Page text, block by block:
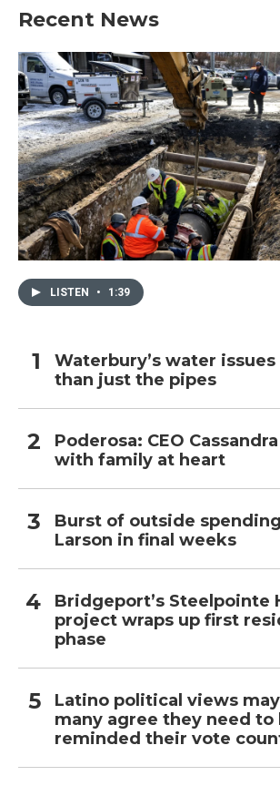
Recent News
LISTEN • 1:39
Waterbury’s water
than just the pipes
Poderosa: CEO
with family at heart
Burst of outside
Larson in final weeks
Bridgeport’s Steelpointe
project wraps up first
phase
Latino political views
many agree they need to
reminded their vote